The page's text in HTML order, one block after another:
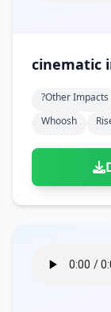
cinematic
?other Impacts
Whoosh